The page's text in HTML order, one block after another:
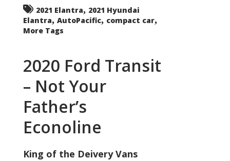
2021 Elantra, 2021 Hyundai
Elantra, AutoPacific, compact car,
More Tags
2020 Ford Transit
– Not Your
Father’s
Econoline
King of the Deivery Vans